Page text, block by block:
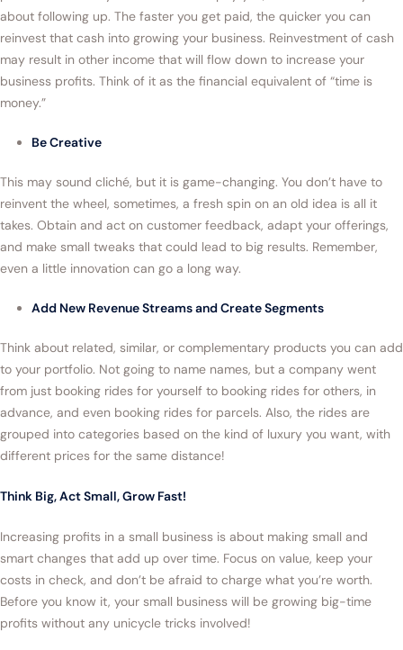
about following up. The faster you get paid, the quicker you can
reinvest that cash into growing your business. Reinvestment of cash
may result in other income that will flow down to increase your
business profits. Think of it as the financial equivalent of “time is
money.”
Be Creative
This may sound cliché, but it is game-changing. You don’t have to
reinvent the wheel, sometimes, a fresh spin on an old idea is all it
takes. Obtain and act on customer feedback, adapt your offerings,
and make small tweaks that could lead to big results. Remember,
even a little innovation can go a long way.
Add New Revenue Streams and Create Segments
Think about related, similar, or complementary products you can add
to your portfolio. Not going to name names, but a company went
from just booking rides for yourself to booking rides for others, in
advance, and even booking rides for parcels. Also, the rides are
grouped into categories based on the kind of luxury you want, with
different prices for the same distance!
Think Big, Act Small, Grow Fast!
Increasing profits in a small business is about making small and
smart changes that add up over time. Focus on value, keep your
costs in check, and don’t be afraid to charge what you’re worth.
Before you know it, your small business will be growing big-time
profits without any unicycle tricks involved!